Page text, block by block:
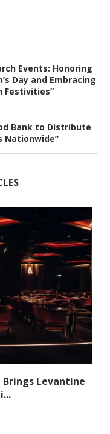
Events: Honoring
Day and Embracing
Festivities”
Bank to Distribute
Nationwide”
Brings Levantine